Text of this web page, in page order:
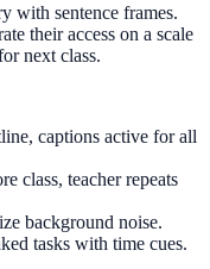
with sentence frames.
their access on a scale
next class.
captions active for all
class, teacher repeats
background noise.
tasks with time cues.